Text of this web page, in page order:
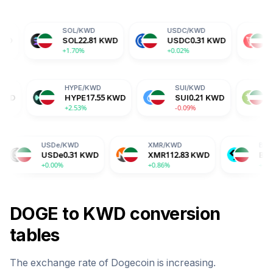
22.81 KWD
+1.70%
USDC0.31 KWD
+0.02%
0.10
+0.15%
ADA0.06 KWD HYPE 17.55 KWD SUI0.21
0.31 KWD XMR112.83 KWD
+0.86%
BGB0.51 KWD
+1.76%
DOGE to KWD conversion
tables
The exchange rate of Dogecoin is increasing.